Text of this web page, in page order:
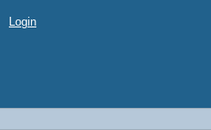
Login